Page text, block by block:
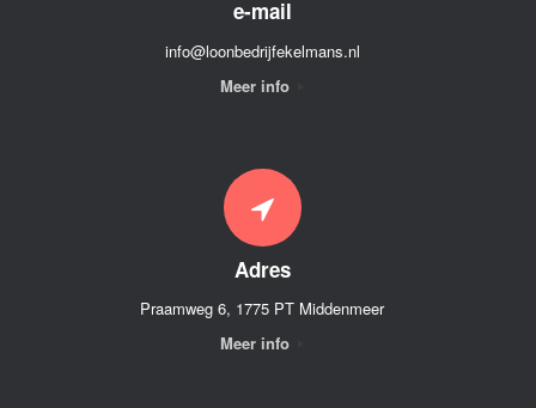
e-mail
info@loonbedrijfekelmans.nl
Meer info
Adres
Praamweg 6, 1775 PT Middenmeer
Meer info